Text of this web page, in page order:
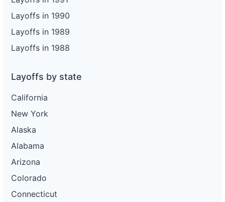
Layoffs in 1990
Layoffs in 1989
Layoffs in 1988
Layoffs by state
California
New York
Alaska
Alabama
Arizona
Colorado
Connecticut